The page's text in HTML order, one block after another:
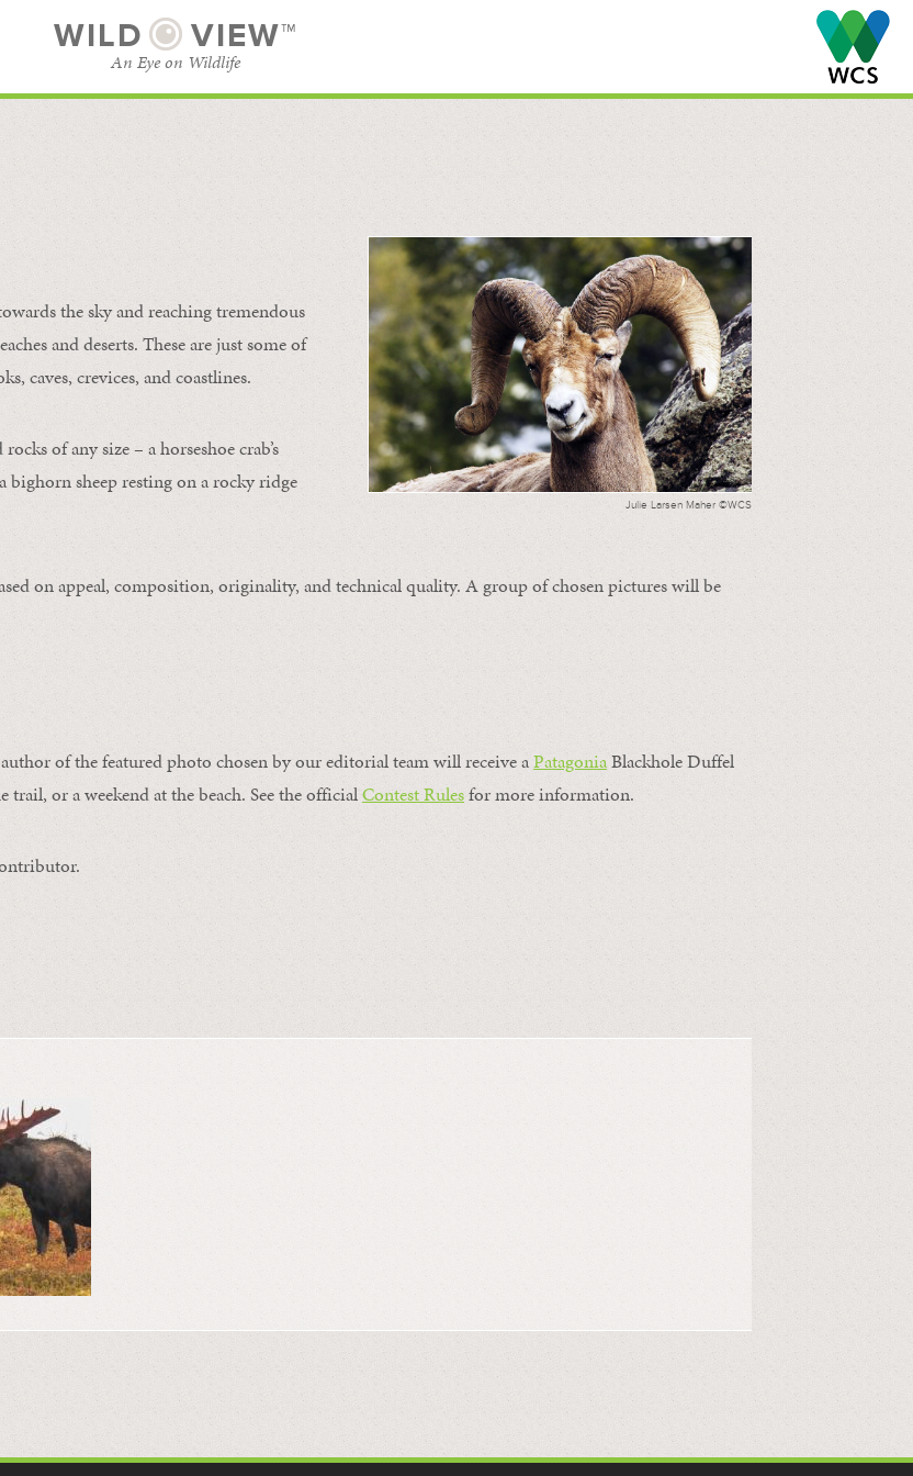
WILD VIEW™
An Eye on Wildlife
Julie Larsen Maher ©WCS
the sky and reaching tremendous
and deserts. These are just some of
caves, crevices, and coastlines.
of any size – a horseshoe crab’s
bighorn sheep resting on a rocky ridge
on appeal, composition, originality, and technical quality. A group of chosen pictures will be
of the featured photo chosen by our editorial team will receive aPatagoniaBlackhole Duffel
or a weekend at the beach. See the officialContest Rulesfor more information.